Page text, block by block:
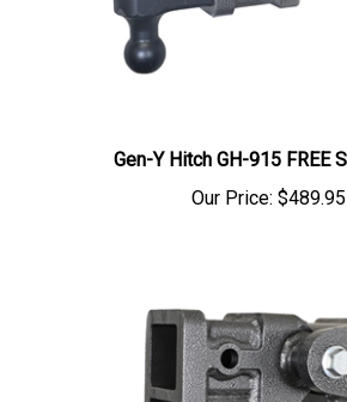
Our Price: $489.95